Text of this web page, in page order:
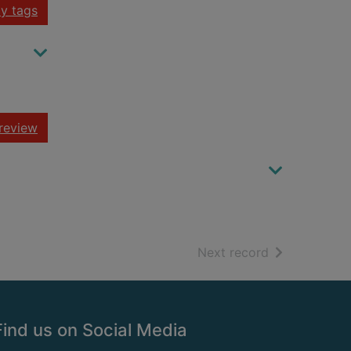
tags
Next record of search
us on Social Media